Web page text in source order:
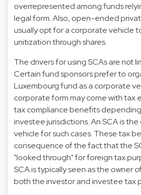
overrepresented among funds
legal form. Also, open-ended
usually opt for a corporate vehicle
unitization through shares.
The drivers for using SCAs are not
Certain fund sponsors prefer to
Luxembourg fund as a corporate
corporate form may come with tax
tax compliance benefits
investee jurisdictions. An SCA is
vehicle for such cases. These tax
consequence of the fact that the
"looked through" for foreign tax
SCA is typically seen as the owner
both the investor and investee tax